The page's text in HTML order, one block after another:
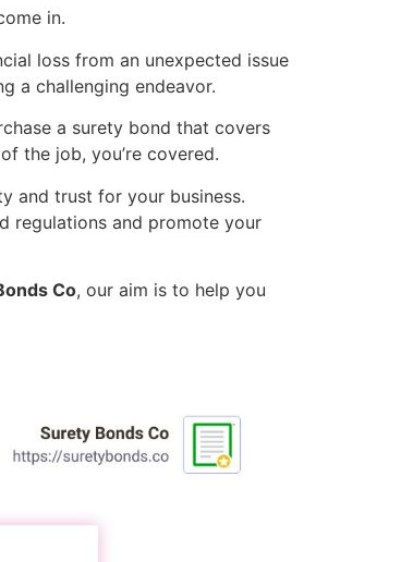
in.
loss from an unexpected issue
a challenging endeavor.
a surety bond that covers
the job, you’re covered.
and trust for your business.
regulations and promote your
Co, our aim is to help you